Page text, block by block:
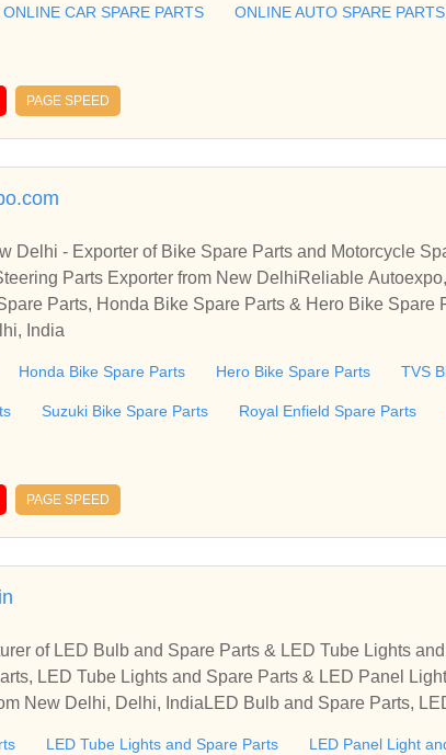
of spares and accessories of Car Spare Parts,
you the cheap and best auto parts in Delhi Honda
ONLINE CAR SPARE PARTS ONLINE AUTO SPARE PARTS
PAGE SPEED
Delhi - Exporter of Bike Spare Parts and Motorcycle
Parts Exporter from New DelhiReliable
Spare Parts
Parts, Honda Bike Spare Parts & Hero Bike Spare
India
Honda Bike Spare Parts Hero Bike Spare Parts TVS
Suzuki Bike Spare Parts Royal Enfield Spare Parts
PAGE SPEED
of LED Bulb and Spare Parts & LED Tube Lights
LED Tube Lights and Spare Parts & LED Panel
New Delhi, Delhi, IndiaLED Bulb and Spare Parts,
LED Tube Lights and Spare Parts LED Panel Light